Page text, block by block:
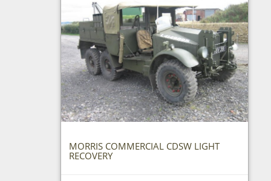
MORRIS COMMERCIAL CDSW LIGHT
RECOVERY